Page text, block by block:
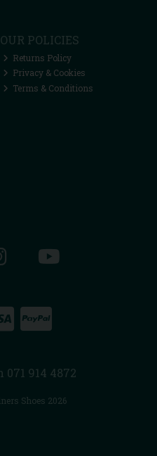
OUR POLICIES
Returns Policy
Privacy & Cookies
Terms & Conditions
914 4872
Shoes 2026